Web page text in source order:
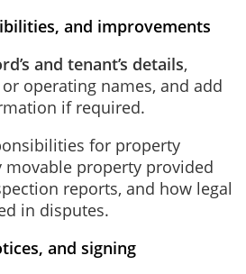
and improvements
and tenant’s details,
operating names, and add
if required.
for property
movable property provided
reports, and how legal
in disputes.
and signing